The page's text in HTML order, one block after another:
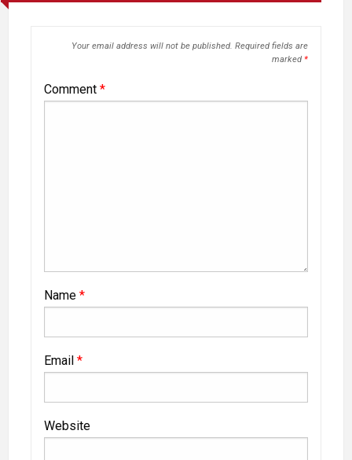
Your email address will not be published. Required fields are
marked *
Comment *
Name *
Email *
Website